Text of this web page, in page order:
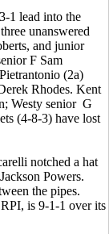
1 lead into the
unanswered
and junior
F Sam
(2a)
Rhodes. Kent
Westy senior G
(4-8-3) have lost
notched a hat
Powers.
the pipes.
is 9-1-1 over its